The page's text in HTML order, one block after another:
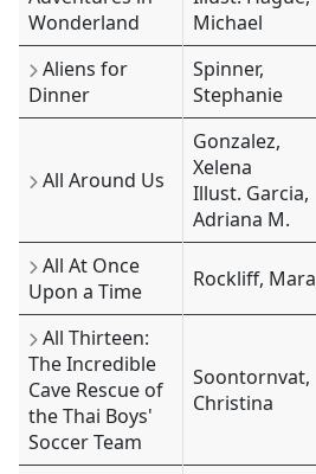
Wonderland
Michael
Aliens for
Dinner
Spinner,
Stephanie
All Around Us
Gonzalez,
Xelena
Illust. Garcia,
Adriana M.
All At Once
Upon a Time
Rockliff, Mara
All Thirteen:
The Incredible
Cave Rescue of
the Thai Boys'
Soccer Team
Soontornvat,
Christina